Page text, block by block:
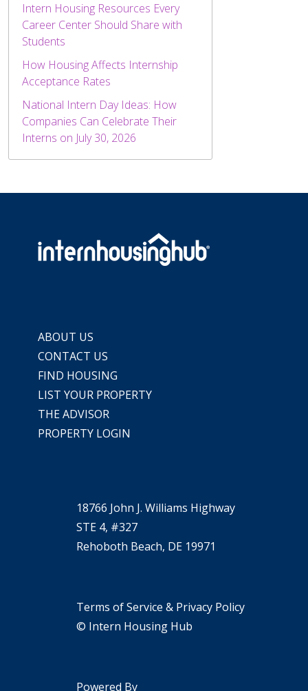
Intern Housing Resources Every
Career Center Should Share with
Students
How Housing Affects Internship
Acceptance Rates
National Intern Day Ideas: How
Companies Can Celebrate Their
Interns on July 30, 2026
ABOUT US
CONTACT US
FIND HOUSING
LIST YOUR PROPERTY
THE ADVISOR
PROPERTY LOGIN
18766 John J. Williams Highway
STE 4, #327
Rehoboth Beach, DE 19971
Terms of Service & Privacy Policy
© Intern Housing Hub
Powered By